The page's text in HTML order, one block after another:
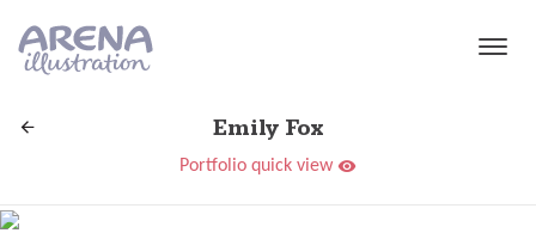
Emily Fox
Portfolio quick view